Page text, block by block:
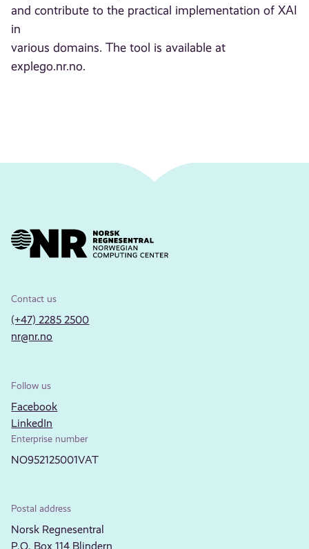
and contribute to the practical implementation of XAI
in
various domains. The tool is available at
explego.nr.no.
Contact us
(+47) 2285 2500
nr@nr.no
Follow us
Facebook
LinkedIn
Enterprise number
NO952125001VAT
Postal address
Norsk Regnesentral
P.O. Box 114 Blindern